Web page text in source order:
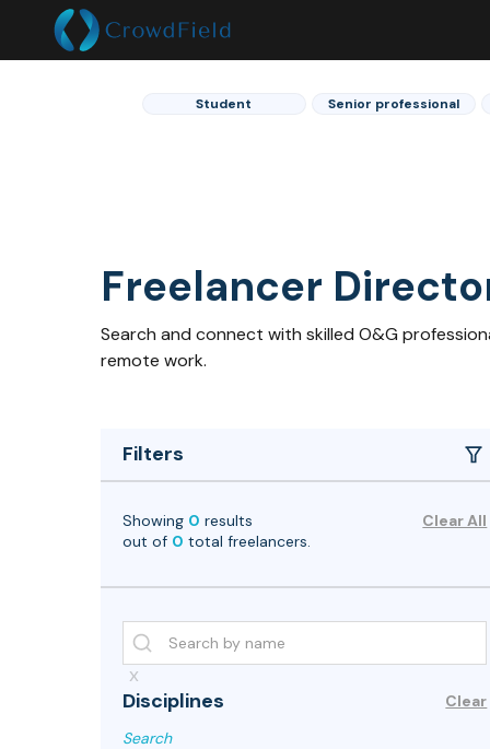
Student Senior professional
Freelancer
Search and connect with skilled O&G
remote work.
Filters
Showing 0 results
Clear All
out of 0 total freelancers.
x
Disciplines
Clear
Search